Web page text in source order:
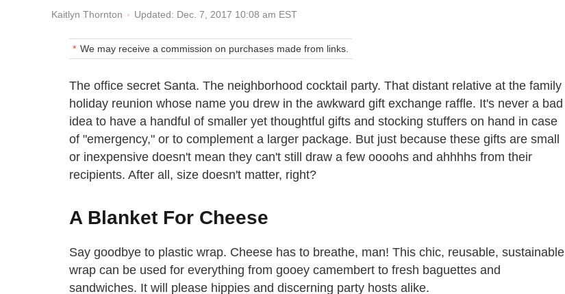
Kaitlyn Thornton Updated: Dec. 7, 2017 10:08 am EST
We may receive a commission on purchases made from links.
The office secret Santa. The neighborhood cocktail party. That distant relative at the family
holiday reunion whose name you drew in the awkward gift exchange raffle. It's never a bad
idea to have a handful of smaller yet thoughtful gifts and stocking stuffers on hand in case
of "emergency," or to complement a larger package. But just because these gifts are small
or inexpensive doesn't mean they can't still draw a few oooohs and ahhhhs from their
recipients. After all, size doesn't matter, right?
A Blanket For Cheese
Say goodbye to plastic wrap. Cheese has to breathe, man! This chic, reusable, sustainable
wrap can be used for everything from gooey camembert to fresh baguettes and
sandwiches. It will please hippies and discerning party hosts alike.